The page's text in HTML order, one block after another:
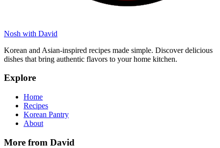
Nosh with David
Korean and Asian-inspired recipes made simple. Discover delicious
dishes that bring authentic flavors to your home kitchen.
Explore
Home
Recipes
Korean Pantry
About
More from David